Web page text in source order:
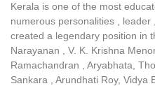
Kerala is one of the most
numerous personalities ,
created a legendary position in
Narayanan , V. K. Krishna
Ramachandran , Aryabhata,
Sankara , Arundhati Roy, Vidya